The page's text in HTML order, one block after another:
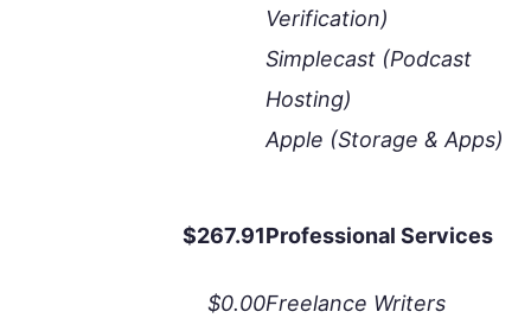
Verification)
Simplecast (Podcast
Hosting)
Apple (Storage & Apps)
$267.91
$0.00
Professional Services
Freelance Writers